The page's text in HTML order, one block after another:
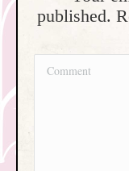
published.
Comment